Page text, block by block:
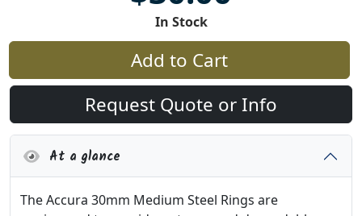
In Stock
Add to Cart
Request Quote or Info
At a glance
The Accura 30mm Medium Steel Rings are